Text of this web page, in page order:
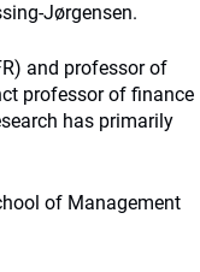
Jørgensen.
and professor of
professor of finance
has primarily
of Management